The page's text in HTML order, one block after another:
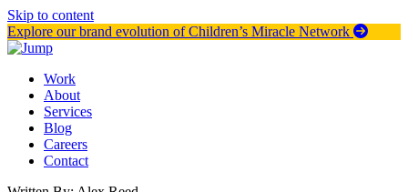
Skip to content
Explore our brand evolution of Children’s Miracle Network
Work
About
Services
Blog
Careers
Contact